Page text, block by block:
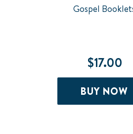
BUY NOW
Gospel
$17.00